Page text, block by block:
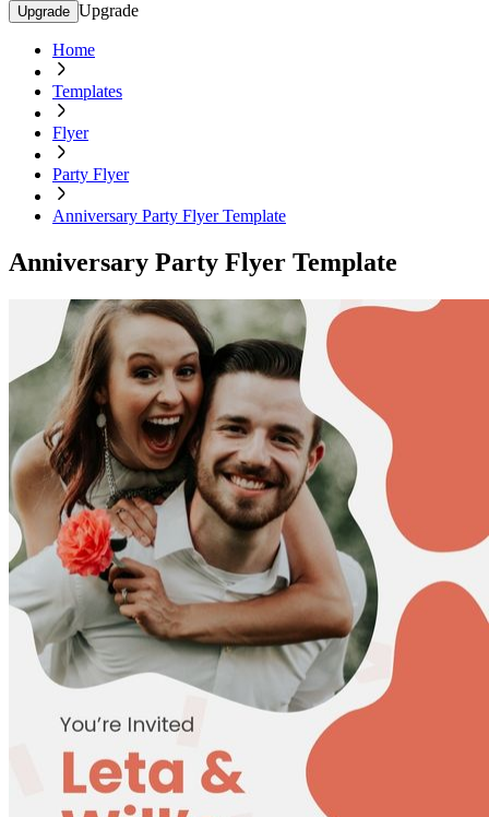
Upgrade Upgrade
Home
Templates
Flyer
Party Flyer
Anniversary Party Flyer Template
Anniversary Party Flyer Template